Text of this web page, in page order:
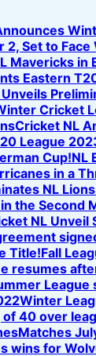
Set to
Mavericks in
Eastern
Cricket
Cricket NL
League
Cup!NL
in a
NL
the Second
NL Unveil
Title!Fall
resumes
League
Winter
of 40 over
Matches
wins for